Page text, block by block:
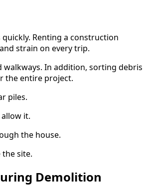
Renting a construction
strain on every trip.
In addition, sorting debris
the entire project.
piles.
it.
the house.
the site.
Demolition